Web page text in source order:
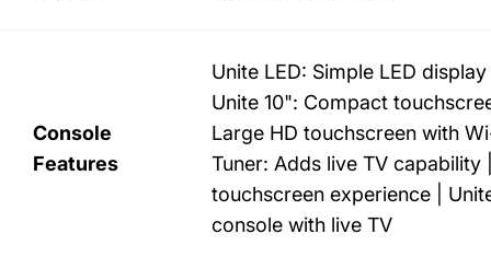
Console
Features
Unite LED: Simple LED
Unite 10": Compact
Large HD touchscreen with
Tuner: Adds live TV
touchscreen experience |
console with live TV